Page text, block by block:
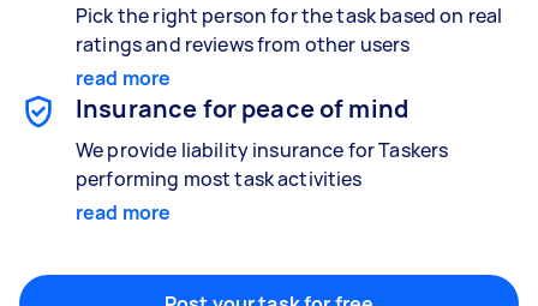
Help with home maintenance
Pick the right person for the task based on real
ratings and reviews from other users
read more
Insurance for peace of mind
We provide liability insurance for Taskers
performing most task activities
read more